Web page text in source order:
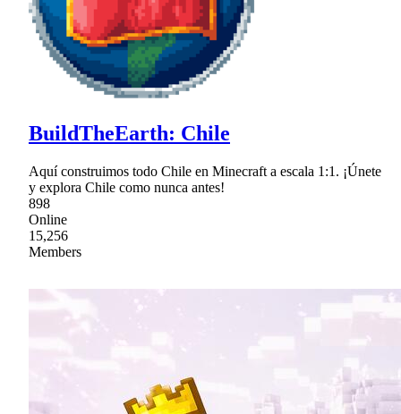
BuildTheEarth: Chile
Aquí construimos todo Chile en Minecraft a escala 1:1. ¡Únete
y explora Chile como nunca antes!
898
Online
15,256
Members